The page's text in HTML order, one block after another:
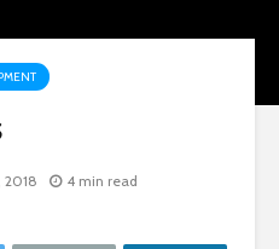
2018
4 min read